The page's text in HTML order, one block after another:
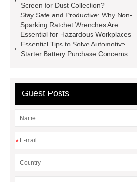
Heating Heat Pump
aed
defibrillator portable
aed for
home
AED Cabinet
tdf
corner
What Is a Duct Corner and
Systems?
20mm duct corner
Duct Corners in HVAC: Best Practices
Screen for Dust Collection?
Stay Safe and Productive: Why Non-
Sparking Ratchet Wrenches Are
Essential for Hazardous Workplaces
Essential Tips to Solve Automotive
Starter Battery Purchase Concerns
Guest Posts
*